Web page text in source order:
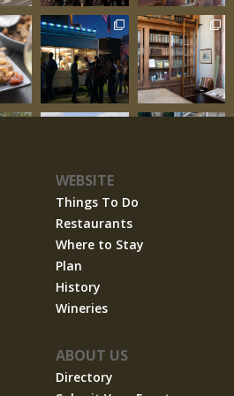
WEBSITE
Things To Do
Restaurants
Where to Stay
Plan
History
Wineries
ABOUT US
Directory